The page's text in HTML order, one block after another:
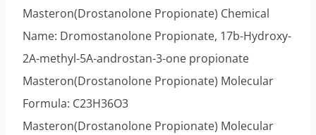
Masteron(Drostanolone Propionate) Chemical
Name: Dromostanolone Propionate, 17b-Hydroxy-
2A-methyl-5A-androstan-3-one propionate
Masteron(Drostanolone Propionate) Molecular
Formula: C23H36O3
Masteron(Drostanolone Propionate) Molecular